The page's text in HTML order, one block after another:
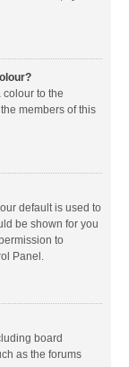
colour to the
members of this
default is used to
be shown for you
to
Panel.
board
as the forums